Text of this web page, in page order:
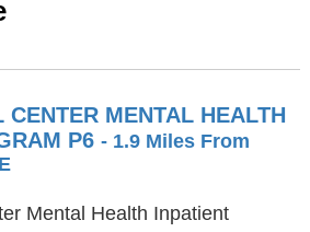
CENTER MENTAL HEALTH
P6 - 1.9 Miles From
Mental Health Inpatient